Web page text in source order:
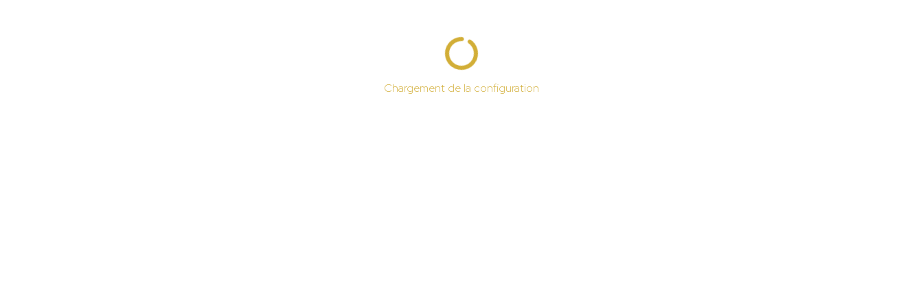
Chargement de la configuration